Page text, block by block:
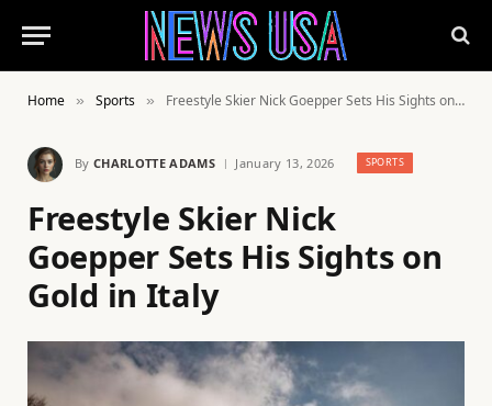
Home » Sports » Freestyle Skier Nick Goepper Sets His Sights on Gold in Italy
By CHARLOTTE ADAMS January 13, 2026 SPORTS
Freestyle Skier Nick
Goepper Sets His Sights on
Gold in Italy